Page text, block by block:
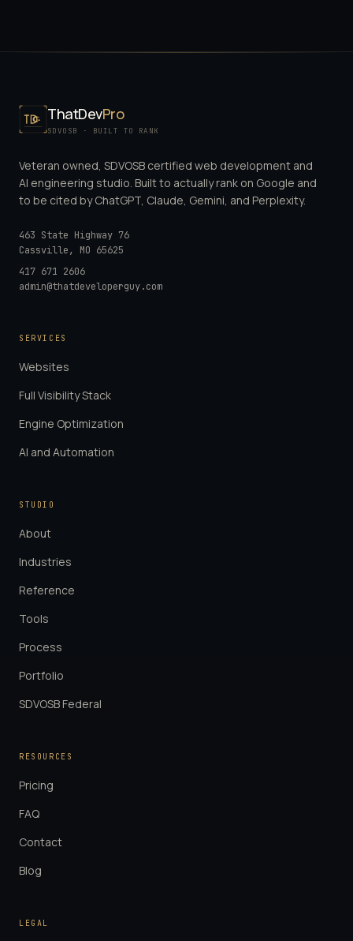
ThatDevPro
SDVOSB · BUILT TO RANK
Veteran owned, SDVOSB certified web development and
AI engineering studio. Built to actually rank on Google and
to be cited by ChatGPT, Claude, Gemini, and Perplexity.
463 State Highway 76
Cassville, MO 65625
417 671 2606
admin@thatdeveloperguy.com
SERVICES
Websites
Full Visibility Stack
Engine Optimization
AI and Automation
STUDIO
About
Industries
Reference
Tools
Process
Portfolio
SDVOSB Federal
RESOURCES
Pricing
FAQ
Contact
Blog
LEGAL